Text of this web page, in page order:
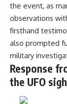
**spectroscopy**
measure its
composition.
and outgassing**,
indicators of
like a typical
comet**.
The discussion
how **non-
the event, as
observations
firsthand
also prompted
military
Response
the UFO